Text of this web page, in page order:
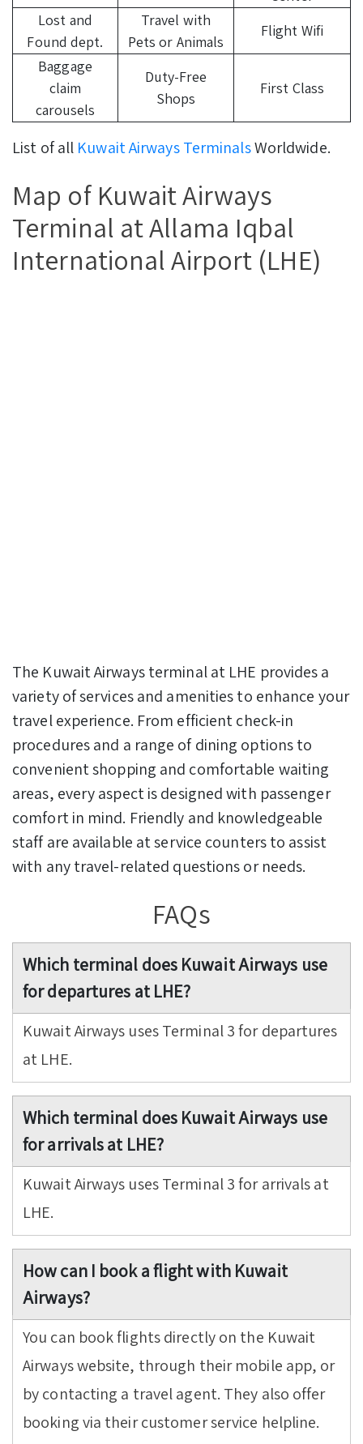
Lost and
Found dept.
Travel with
Pets or Animals
Flight Wifi
Baggage
claim
carousels
Duty-Free
Shops
First Class
List of all Kuwait Airways TerminalsWorldwide.
Map of Kuwait Airways
Terminal at Allama Iqbal
International Airport (LHE)
The Kuwait Airways terminal at LHE provides a
variety of services and amenities to enhance your
travel experience. From efficient check-in
procedures and a range of dining options to
convenient shopping and comfortable waiting
areas, every aspect is designed with passenger
comfort in mind. Friendly and knowledgeable
staff are available at service counters to assist
with any travel-related questions or needs.
FAQs
Which terminal does Kuwait Airways use
for departures at LHE?
Kuwait Airways uses Terminal 3 for departures
at LHE.
Which terminal does Kuwait Airways use
for arrivals at LHE?
Kuwait Airways uses Terminal 3 for arrivals at
LHE.
How can I book a flight with Kuwait
Airways?
You can book flights directly on the Kuwait
Airways website, through their mobile app, or
by contacting a travel agent. They also offer
booking via their customer service helpline.